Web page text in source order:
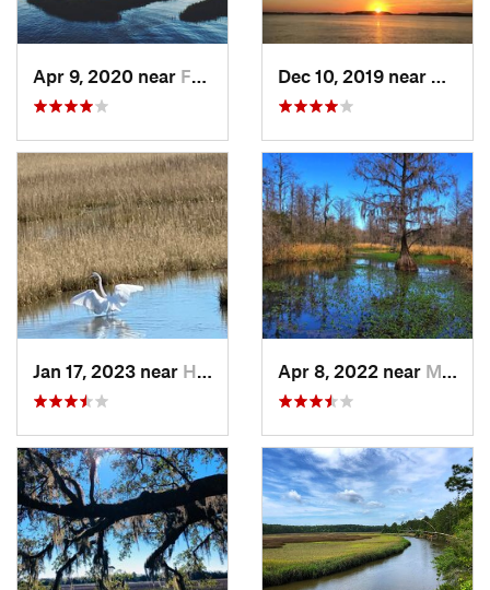
Apr 9, 2020 near Folly B…, SC
Jan 17, 2023 near Hilton…, SC Apr 8, 2022 near Moncks…, SC